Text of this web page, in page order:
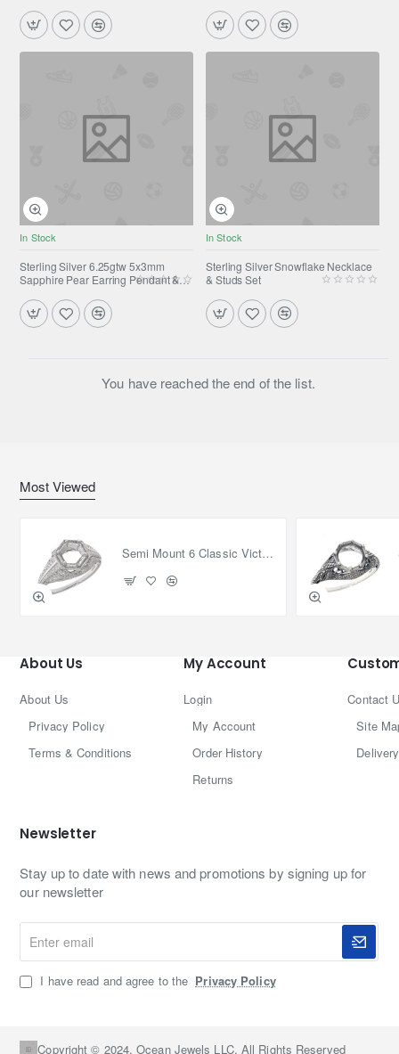
In Stock
Sterling Silver 6.25gtw 5x3mm
Sapphire Pear Earring Pendant &
In Stock
Sterling Silver Snowflake Necklace
& Studs Set
You have reached the end of the list.
Most Viewed
Semi Mount 6 Classic Victorian Style Filigree Ring 14kt White Gold
About Us
About Us
Privacy Policy
Terms & Conditions
My Account
Login
My Account
Order History
Returns
Contact
Site
Newsletter
Stay up to date with news and promotions by signing up for
our newsletter
email
I have read and agree to the Privacy Policy
Copyright © 2024, Ocean Jewels LLC, All Rights Reserved